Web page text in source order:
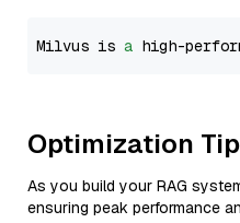
Milvus is a high-
Optimization
As you build your RAG
ensuring peak performance